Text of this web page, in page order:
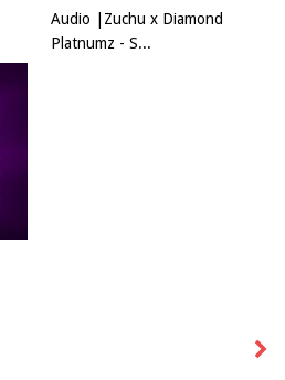
Audio |Zuchu x Diamond
Platnumz - S...